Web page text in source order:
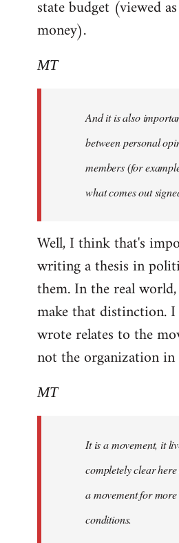
state budget (viewed
money).
MT
And it is also
between personal
members (for
what comes out
Well, I think that's
writing a thesis in
them. In the real
make that distinction.
wrote relates to the
not the organization
MT
It is a movement, it
completely clear
a movement for
conditions.